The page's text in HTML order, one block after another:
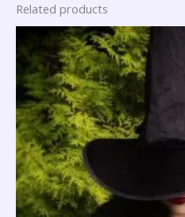
Related products